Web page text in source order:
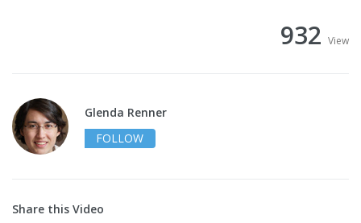
932 View
Glenda Renner
FOLLOW
Share this Video